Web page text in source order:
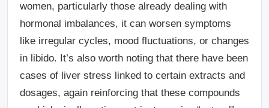
women, particularly those already dealing with
hormonal imbalances, it can worsen symptoms
like irregular cycles, mood fluctuations, or changes
in libido. It’s also worth noting that there have been
cases of liver stress linked to certain extracts and
dosages, again reinforcing that these compounds